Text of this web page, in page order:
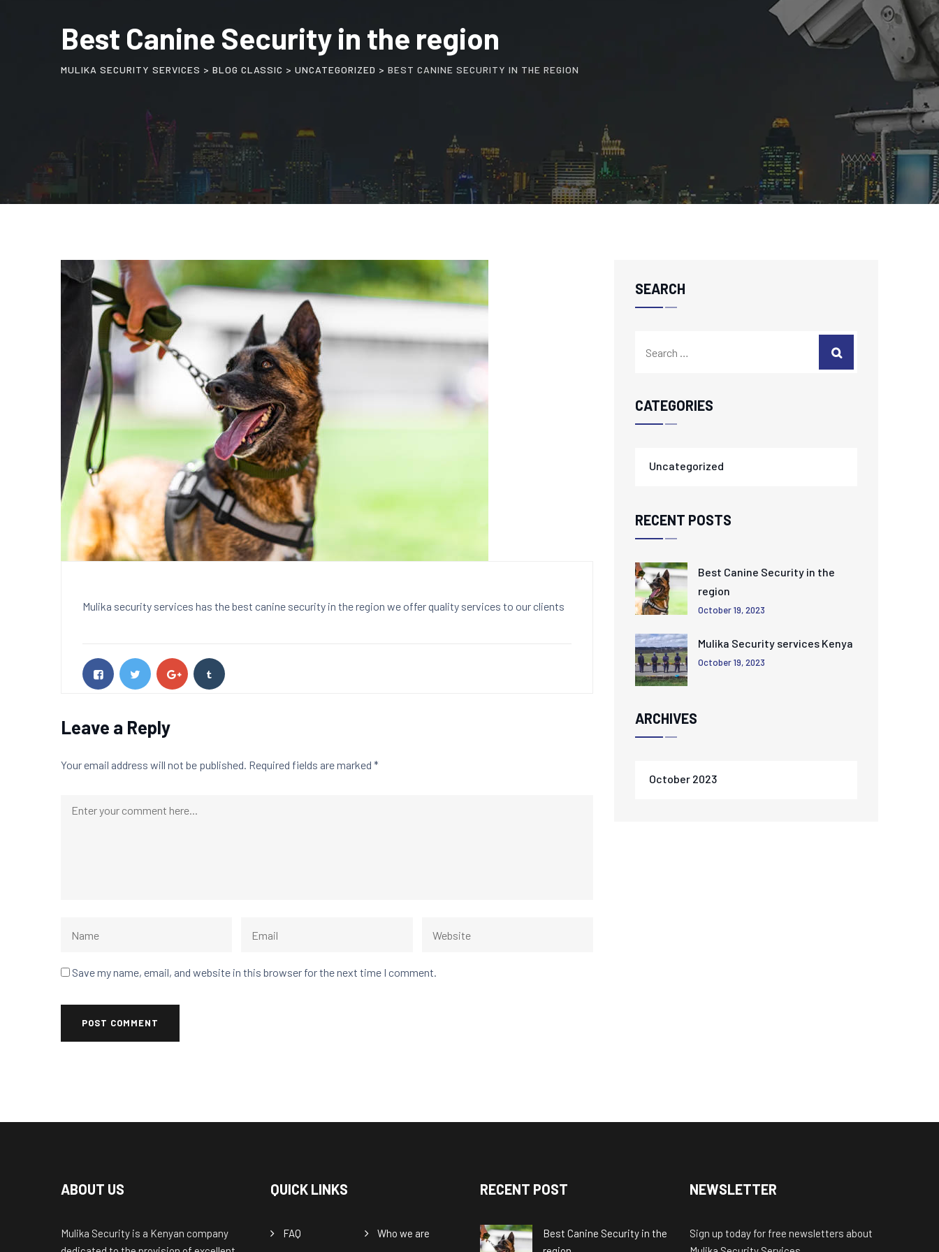
Best Canine Security in the region
MULIKA SECURITY SERVICES > BLOG CLASSIC > UNCATEGORIZED > BEST CANINE SECURITY IN THE REGION
Mulika security services has the best canine security in the region we offer quality services to our clients
Leave a Reply
Your email address will not be published. Required fields are marked *
Save my name, email, and website in this browser for the next time I comment.
SEARCH
CATEGORIES
Uncategorized
RECENT POSTS
Best Canine Security in the
region
October 19, 2023
Mulika Security services Kenya
October 19, 2023
ARCHIVES
October 2023
ABOUT US
Mulika Security is a Kenyan company
QUICK LINKS
FAQ Who we are
RECENT POST
Best Canine Security in the
NEWSLETTER
Sign up today for free newsletters about